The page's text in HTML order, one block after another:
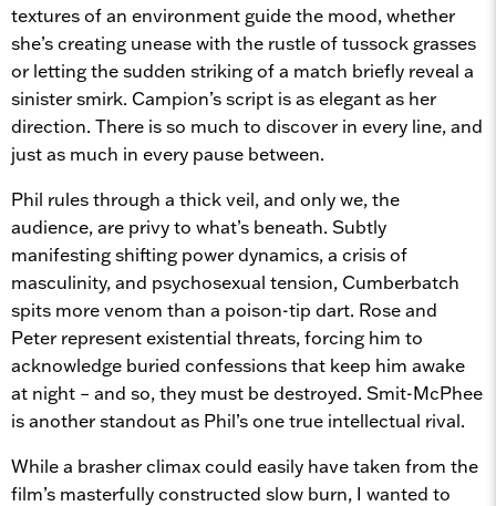
textures of an environment guide the mood, whether
she’s creating unease with the rustle of tussock grasses
or letting the sudden striking of a match briefly reveal a
sinister smirk. Campion’s script is as elegant as her
direction. There is so much to discover in every line, and
just as much in every pause between.
Phil rules through a thick veil, and only we, the
audience, are privy to what’s beneath. Subtly
manifesting shifting power dynamics, a crisis of
masculinity, and psychosexual tension, Cumberbatch
spits more venom than a poison-tip dart. Rose and
Peter represent existential threats, forcing him to
acknowledge buried confessions that keep him awake
at night – and so, they must be destroyed. Smit-McPhee
is another standout as Phil’s one true intellectual rival.
While a brasher climax could easily have taken from the
film’s masterfully constructed slow burn, I wanted to